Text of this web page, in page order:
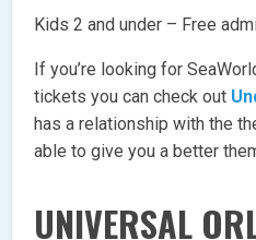
Kids 2 and under – Free
If you’re looking for
tickets you can check out
has a relationship with the
able to give you a better
UNIVERSAL